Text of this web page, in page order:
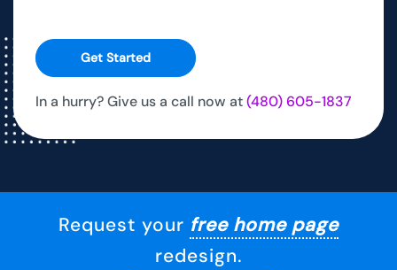
Get Started
In a hurry? Give us a call now at(480) 605-1837
Request your free home page
redesign.